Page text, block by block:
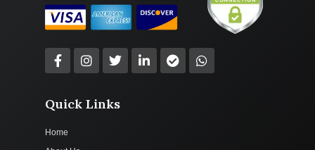
Quick Links
Home